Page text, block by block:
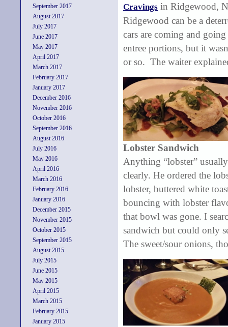
September 2017
August 2017
July 2017
June 2017
May 2017
April 2017
March 2017
February 2017
January 2017
December 2016
November 2016
October 2016
September 2016
August 2016
July 2016
May 2016
April 2016
March 2016
February 2016
January 2016
December 2015
November 2015
October 2015
September 2015
August 2015
July 2015
June 2015
May 2015
April 2015
March 2015
February 2015
January 2015
Cravings in Ridgewood,
Ridgewood can be a
cars are coming and
entree portions, but it
or so. The waiter
Lobster Sandwich
Anything “lobster”
clearly. He ordered the
lobster, buttered white
bouncing with lobster
that bowl was gone. I
sandwich but could only
The sweet/sour onions,